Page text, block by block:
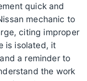
quick and
mechanic to
citing improper
is isolated, it
a reminder to
the work